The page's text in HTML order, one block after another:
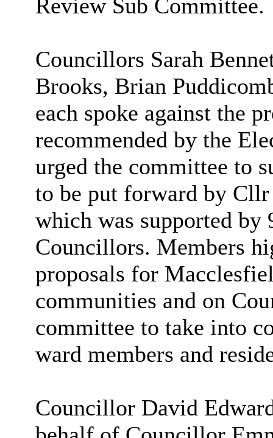
Review Sub Committee.
Councillors Sarah
Brooks, Brian
each spoke against the
recommended by the
urged the committee to
to be put forward by
which was supported
Councillors. Members
proposals for
communities and on
committee to take into
ward members and
Councillor David